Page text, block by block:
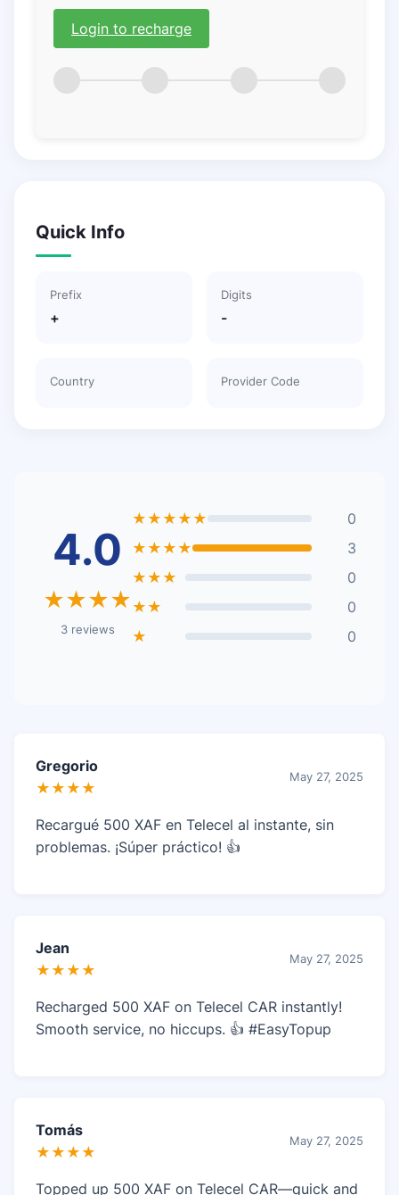
Login to recharge
Quick Info
Prefix
+
Digits
-
Country Provider Code
4.0
★★★★
3 reviews
★★★★★
0
★★★★
3
★★★
0
★★
0
★
0
Gregorio
★★★★
May 27, 2025
Recargué 500 XAF en Telecel al instante, sin
problemas. ¡Súper práctico! 👍
Jean
★★★★
May 27, 2025
Recharged 500 XAF on Telecel CAR instantly!
Smooth service, no hiccups. 👍 #EasyTopup
Tomás
★★★★
May 27, 2025
Topped up 500 XAF on Telecel CAR—quick and